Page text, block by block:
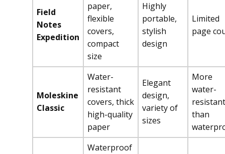
Field
Notes
Expedition
paper,
flexible
covers,
compact
size
Highly
portable,
stylish
design
Limited
page
Moleskine
Classic
Water-
resistant
covers, thick
high-quality
paper
Elegant
design,
variety of
sizes
More
water-
resistant
than
Waterproof